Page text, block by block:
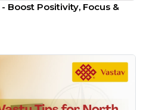
Boost Positivity, Focus &